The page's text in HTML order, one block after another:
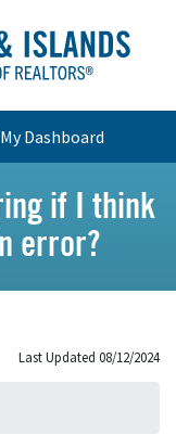
My Dashboard
if I think
error?
Last Updated 08/12/2024